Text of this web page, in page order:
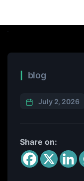
blog
July 2, 2026
Share on: